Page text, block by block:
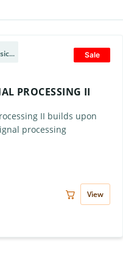
Sale
PROCESSING II
II builds upon
processing
View